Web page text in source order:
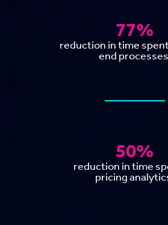
77%
reduction in time
end
50%
reduction in time
pricing